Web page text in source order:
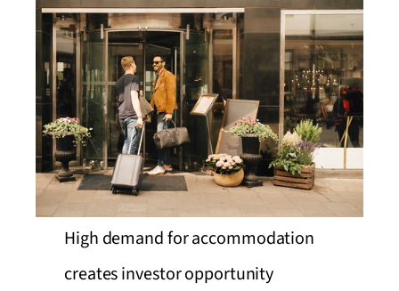
High demand for accommodation
creates investor opportunity